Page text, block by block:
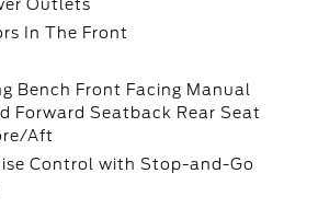
Outlets
In The Front
Bench Front Facing Manual
Forward Seatback Rear Seat
Aft
Control with Stop-and-Go